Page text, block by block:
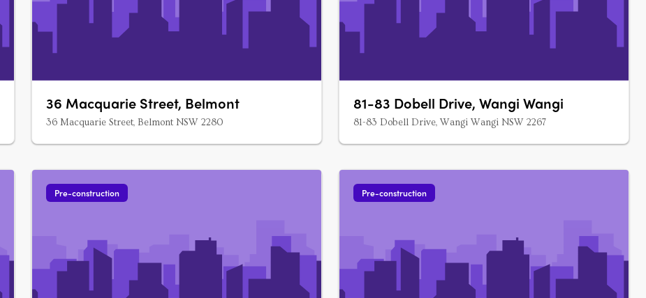
36 Macquarie Street, Belmont
36 Macquarie Street, Belmont NSW 2280
81-83 Dobell Drive, Wangi Wangi
81-83 Dobell Drive, Wangi Wangi NSW 2267
Pre-construction Pre-construction